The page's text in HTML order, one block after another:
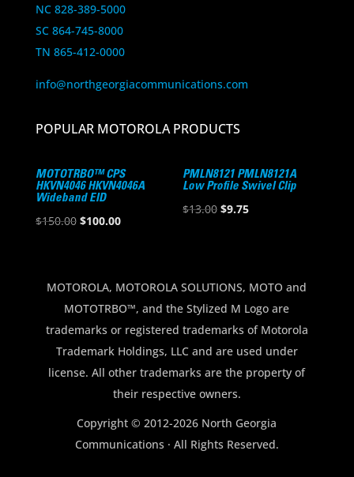
NC 828-389-5000
SC 864-745-8000
TN 865-412-0000
info@northgeorgiacommunications.com
POPULAR MOTOROLA PRODUCTS
MOTOTRBO™ CPS
HKVN4046 HKVN4046A
Wideband EID
$150.00 Original
$150.00.
$100.00Current
$100.00.
PMLN8121 PMLN8121A
Low Profile Swivel Clip
$13.00 Original
$9.75Current
MOTOROLA, MOTOROLA SOLUTIONS, MOTO and
MOTOTRBO™, and the Stylized M Logo are
trademarks or registered trademarks of Motorola
Trademark Holdings, LLC and are used under
license. All other trademarks are the property of
their respective owners.
Copyright © 2012-2026 North Georgia
Communications · All Rights Reserved.